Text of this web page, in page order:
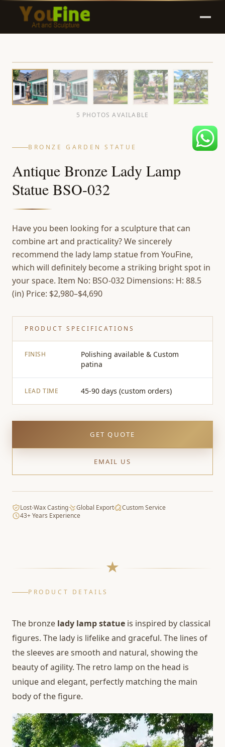
5 PHOTOS AVAILABLE
BRONZE GARDEN STATUE
Antique Bronze Lady Lamp
Statue BSO-032
Have you been looking for a sculpture that can
combine art and practicality? We sincerely
recommend the lady lamp statue from YouFine,
which will definitely become a striking bright spot in
your space. Item No: BSO-032 Dimensions: H: 88.5
(in) Price: $2,980–$4,690
PRODUCT SPECIFICATIONS
FINISH
Polishing available & Custom
patina
LEAD TIME 45-90 days (custom orders)
GET QUOTE
EMAIL US
Lost-Wax Casting Global Export
Custom Service
43+ Years Experience
PRODUCT DETAILS
The bronze lady lamp statue is inspired by classical
figures. The lady is lifelike and graceful. The lines of
the sleeves are smooth and natural, showing the
beauty of agility. The retro lamp on the head is
unique and elegant, perfectly matching the main
body of the figure.